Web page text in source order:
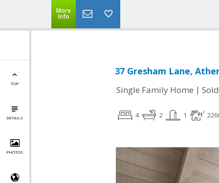
More
Info
TOP
DETAILS
PHOTOS
37 Gresham Lane,
Single Family Home | Sold
4 2 1